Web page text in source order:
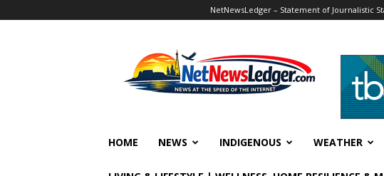
NetNewsLedger – Statement of Journalistic
HOME NEWS INDIGENOUS WEATHER